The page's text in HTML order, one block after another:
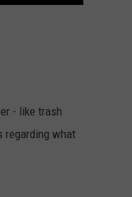
- like trash
regarding what